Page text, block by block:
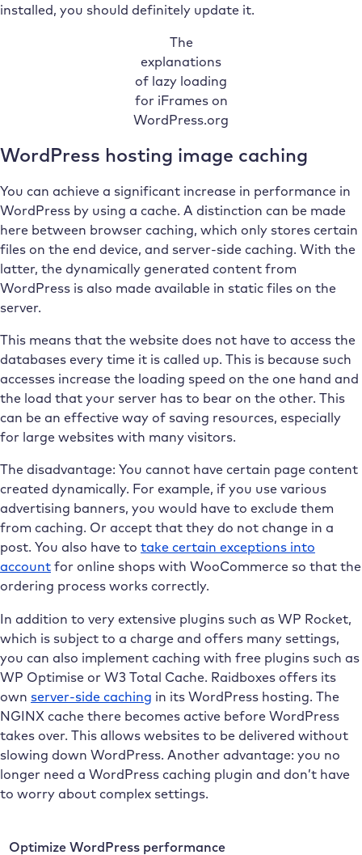
installed, you should definitely update it.
The
explanations
of lazy loading
for iFrames on
WordPress.org
WordPress hosting image caching
You can achieve a significant increase in performance in
WordPress by using a cache. A distinction can be made
here between browser caching, which only stores certain
files on the end device, and server-side caching. With the
latter, the dynamically generated content from
WordPress is also made available in static files on the
server.
This means that the website does not have to access the
databases every time it is called up. This is because such
accesses increase the loading speed on the one hand and
the load that your server has to bear on the other. This
can be an effective way of saving resources, especially
for large websites with many visitors.
The disadvantage: You cannot have certain page content
created dynamically. For example, if you use various
advertising banners, you would have to exclude them
from caching. Or accept that they do not change in a
post. You also have to take certain exceptions into
account for online shops with WooCommerce so that the
ordering process works correctly.
In addition to very extensive plugins such as WP Rocket,
which is subject to a charge and offers many settings,
you can also implement caching with free plugins such as
WP Optimise or W3 Total Cache. Raidboxes offers its
own server-side caching in its WordPress hosting. The
NGINX cache there becomes active before WordPress
takes over. This allows websites to be delivered without
slowing down WordPress. Another advantage: you no
longer need a WordPress caching plugin and don’t have
to worry about complex settings.
Optimize WordPress performance